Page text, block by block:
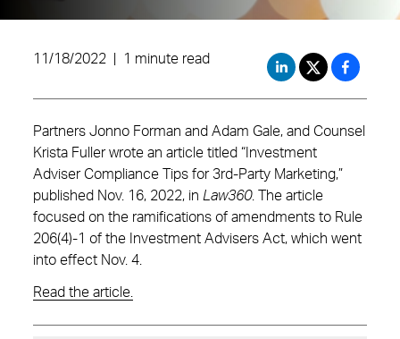
11/18/2022 1 minute read
Partners Jonno Forman and Adam Gale, and Counsel
Krista Fuller wrote an article titled “Investment
Adviser Compliance Tips for 3rd-Party Marketing,”
published Nov. 16, 2022, in Law360. The article
focused on the ramifications of amendments to Rule
206(4)-1 of the Investment Advisers Act, which went
into effect Nov. 4.
Read the article.